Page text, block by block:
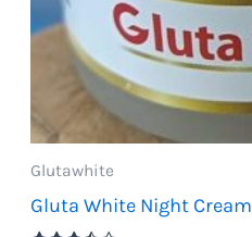
Glutawhite
Gluta White Night Cream